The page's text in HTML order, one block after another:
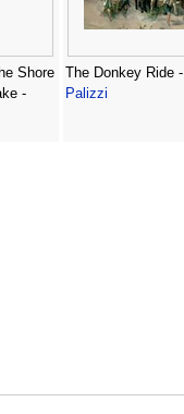
Shore
-
The Donkey Ride -
Palizzi